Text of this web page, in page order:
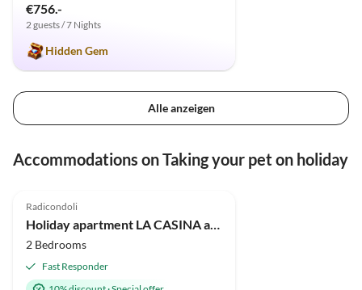
€756.-
2 guests / 7 Nights
Hidden Gem
Alle anzeigen
Accommodations on Taking your pet on holiday
Radicondoli
Holiday apartment LA CASINA apartment in old cottage with pool
2 Bedrooms
Fast Responder